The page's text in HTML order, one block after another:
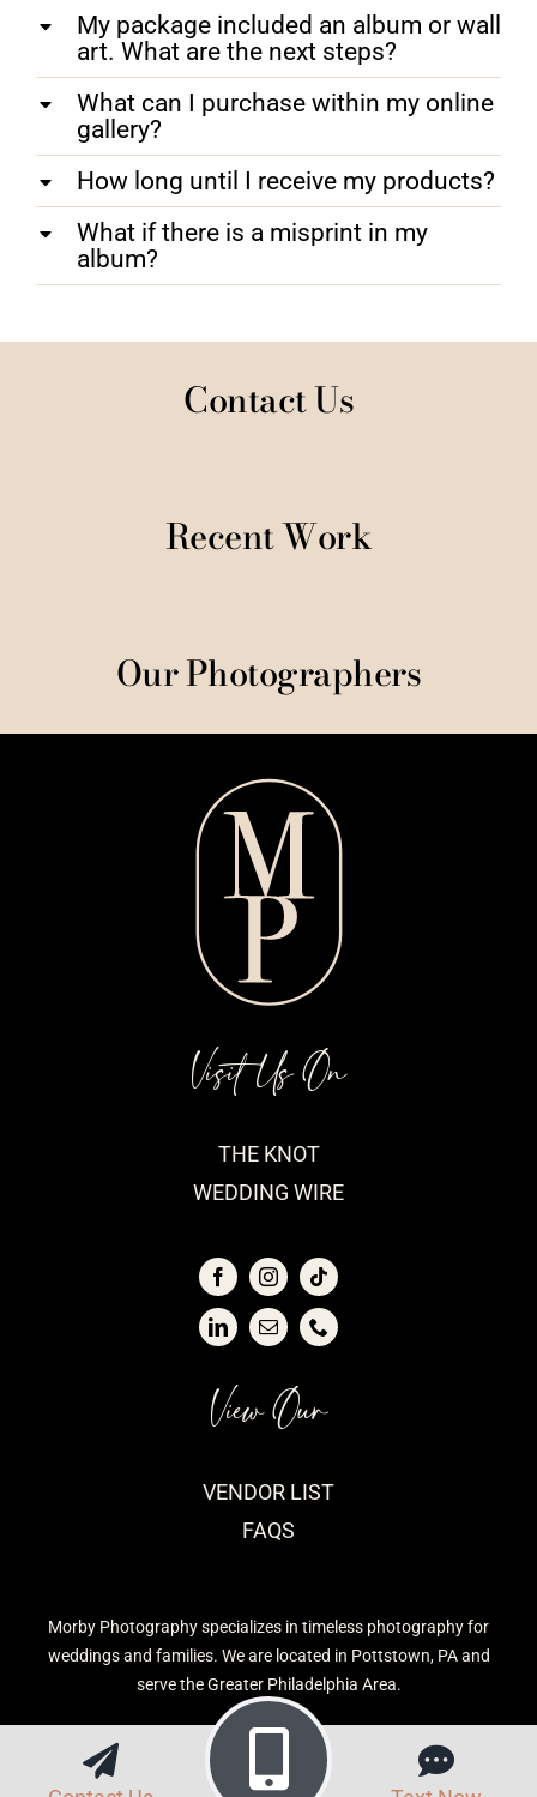
My package included an album or wall
art. What are the next steps?
What can I purchase within my online
gallery?
How long until I receive my products?
What if there is a misprint in my
album?
Contact Us
Recent Work
Our Photographers
Morby Photography specializes in timeless photography for
weddings and families. We are located in Pottstown, PA and
serve the Greater Philadelphia Area.
View Our
VENDOR LIST
FAQS
Visit Us On
THE KNOT
WEDDING WIRE